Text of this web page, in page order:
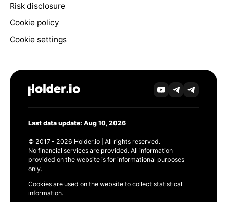
Risk disclosure
Cookie policy
Cookie settings
Last data update: Aug 10, 2026
© 2017 - 2026 Holder.io | All rights reserved.
No financial services are provided. All information
provided on the website is for informational purposes
only.
Cookies are used on the website to collect statistical
information.